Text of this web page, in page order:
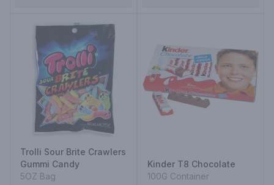
Trolli Sour Brite Crawlers
Gummi Candy
5OZ Bag
Kinder T8 Chocolate
100G Container